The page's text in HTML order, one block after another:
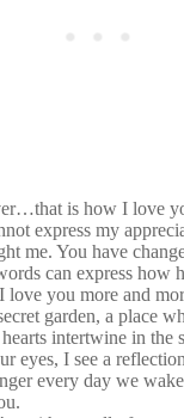
is how I love
express my
me. You have
can express how
love you more and
garden, a place
intertwine in the
eyes, I see a
every day we